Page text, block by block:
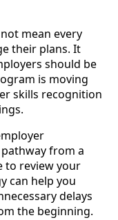
mean every
their plans. It
should be
is moving
skills recognition
from a
to review your
can help you
delays
the beginning.